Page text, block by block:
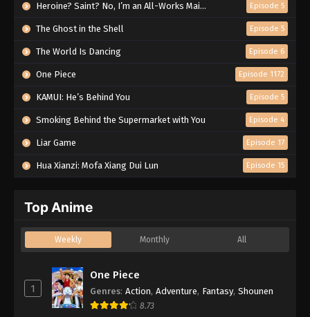
Heroine? Saint? No, I’m an All-Works Maid (And Proud of It)! Episode 5
The Ghost in the Shell Episode 5
The World Is Dancing Episode 6
One Piece Episode 1172
KAMUI: He’s Behind You Episode 5
Smoking Behind the Supermarket with You Episode 4
Liar Game Episode 17
Hua Xianzi: Mofa Xiang Dui Lun Episode 15
Top Anime
Weekly Monthly All
1
One Piece
Genres: Action, Adventure, Fantasy, Shounen
8.73